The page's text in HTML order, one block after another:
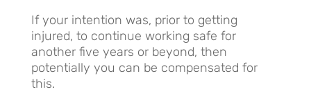
If your intention was, prior to getting
injured, to continue working safe for
another five years or beyond, then
potentially you can be compensated for
this.